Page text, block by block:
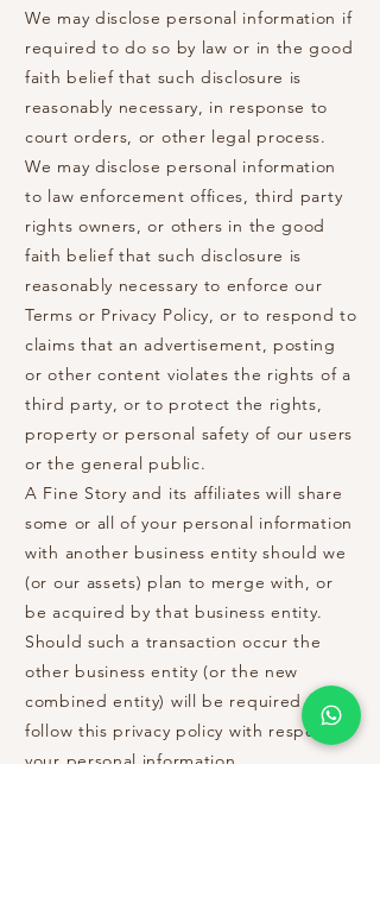
We may disclose personal information if
required to do so by law or in the good
faith belief that such disclosure is
reasonably necessary, in response to
court orders, or other legal process.
We may disclose personal information
to law enforcement offices, third party
rights owners, or others in the good
faith belief that such disclosure is
reasonably necessary to enforce our
Terms or Privacy Policy, or to respond to
claims that an advertisement, posting
or other content violates the rights of a
third party, or to protect the rights,
property or personal safety of our users
or the general public.
A Fine Story and its affiliates will share
some or all of your personal information
with another business entity should we
(or our assets) plan to merge with, or
be acquired by that business entity.
Should such a transaction occur the
other business entity (or the new
combined entity) will be required to
follow this privacy policy with respect to
your personal information.